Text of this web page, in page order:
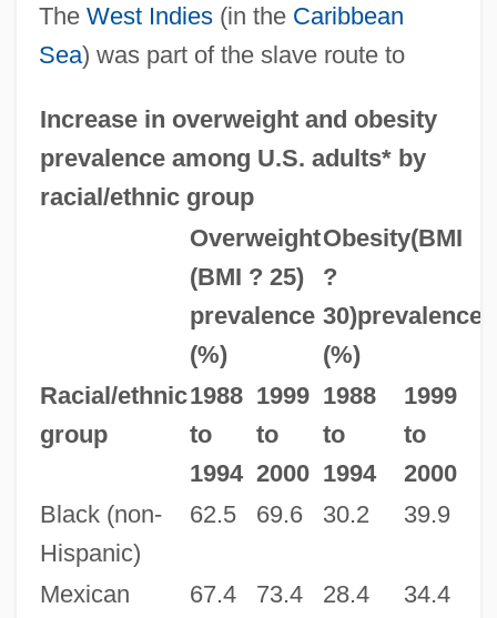
The West Indies(in the Caribbean
Sea) was part of the slave route to
Increase in overweight and obesity
prevalence among U.S. adults* by
racial/ethnic group
Overweight
(BMI ? 25)
prevalence
(%)
Obesity(BMI
?
30)prevalence
(%)
Racial/ethnic
group
1988
to
1994
1999
to
2000
1988
to
1994
1999
to
2000
Black (non-
Hispanic)
62.5 69.6 30.2 39.9
Mexican
67.4 73.4 28.4 34.4